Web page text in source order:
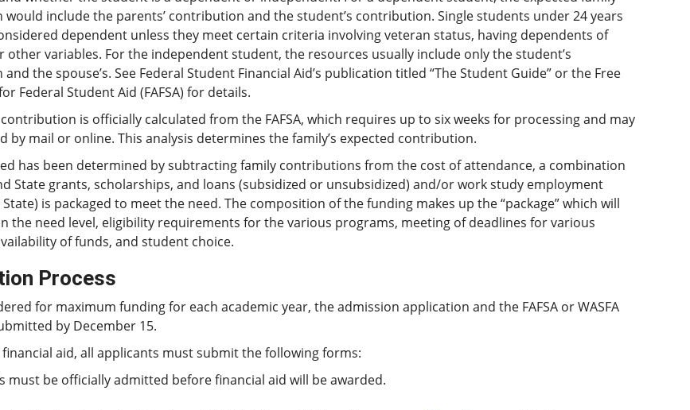
include the parents’ contribution and the student’s contribution. Single students under 24 years
dependent unless they meet certain criteria involving veteran status, having dependents of
other variables. For the independent student, the resources usually include only the student’s
the spouse’s. See Federal Student Financial Aid’s publication titled “The Student Guide” or the Free
Federal Student Aid (FAFSA) for details.
contribution is officially calculated from the FAFSA, which requires up to six weeks for processing and may
by mail or online. This analysis determines the family’s expected contribution.
has been determined by subtracting family contributions from the cost of attendance, a combination
State grants, scholarships, and loans (subsidized or unsubsidized) and/or work study employment
is packaged to meet the need. The composition of the funding makes up the “package” which will
the need level, eligibility requirements for the various programs, meeting of deadlines for various
of funds, and student choice.
Process
for maximum funding for each academic year, the admission application and the FAFSA or WASFA
by December 15.
aid, all applicants must submit the following forms:
must be officially admitted before financial aid will be awarded.